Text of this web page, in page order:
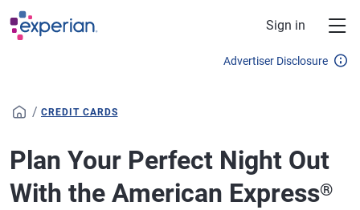
Skip to main content
Sign in
Advertiser Disclosure
/ CREDIT CARDS
Plan Your Perfect Night Out
With the American Express®